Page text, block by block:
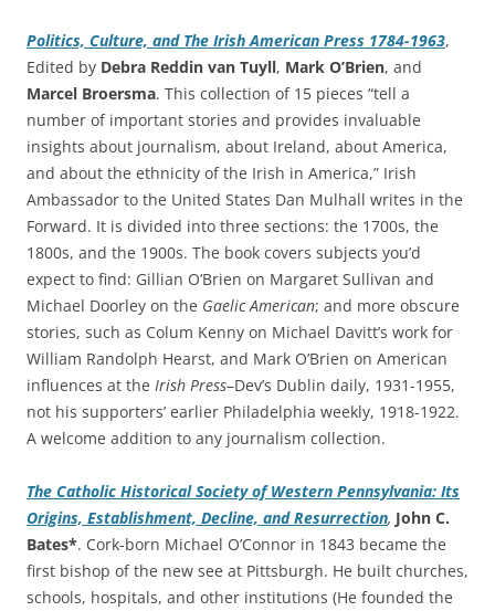
Politics, Culture, and The Irish American Press 1784-1963,
Edited by Debra Reddin van Tuyll, Mark O’Brien, and
Marcel Broersma. This collection of 15 pieces “tell a
number of important stories and provides invaluable
insights about journalism, about Ireland, about America,
and about the ethnicity of the Irish in America,” Irish
Ambassador to the United States Dan Mulhall writes in the
Forward. It is divided into three sections: the 1700s, the
1800s, and the 1900s. The book covers subjects you’d
expect to find: Gillian O’Brien on Margaret Sullivan and
Michael Doorley on the Gaelic American; and more obscure
stories, such as Colum Kenny on Michael Davitt’s work for
William Randolph Hearst, and Mark O’Brien on American
influences at the Irish Press–Dev’s Dublin daily, 1931-1955,
not his supporters’ earlier Philadelphia weekly, 1918-1922.
A welcome addition to any journalism collection.
The Catholic Historical Society of Western Pennsylvania: Its
Origins, Establishment, Decline, and Resurrection, John C.
Bates*. Cork-born Michael O’Connor in 1843 became the
first bishop of the new see at Pittsburgh. He built churches,
schools, hospitals, and other institutions (He founded the